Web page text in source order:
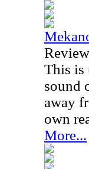
This is
sound
away
own
More...